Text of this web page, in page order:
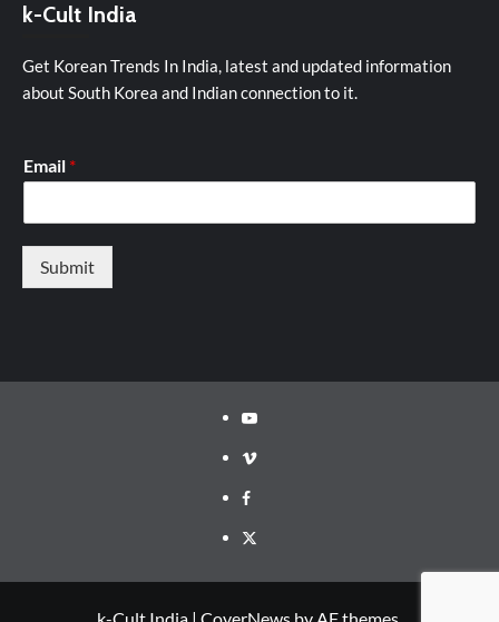
k-Cult India
Get Korean Trends In India, latest and updated information
about South Korea and Indian connection to it.
Email *
Submit
Youtube
Vimeo
Facebook
Twitter